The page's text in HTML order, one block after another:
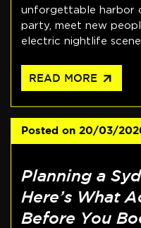
unforgettable harbor
party, meet new
electric nightlife scene.
READ MORE arrow_outward
Posted on 20/03/
Planning a
Here’s What
Before You